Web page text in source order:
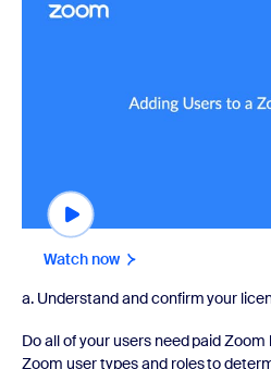
a. Understand and confirm your
Do all of your users need paid
Zoom user types and roles to
Watch now